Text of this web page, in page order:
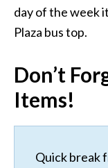
day of the week
Plaza bus top.
Don’t
Items!
Quick break